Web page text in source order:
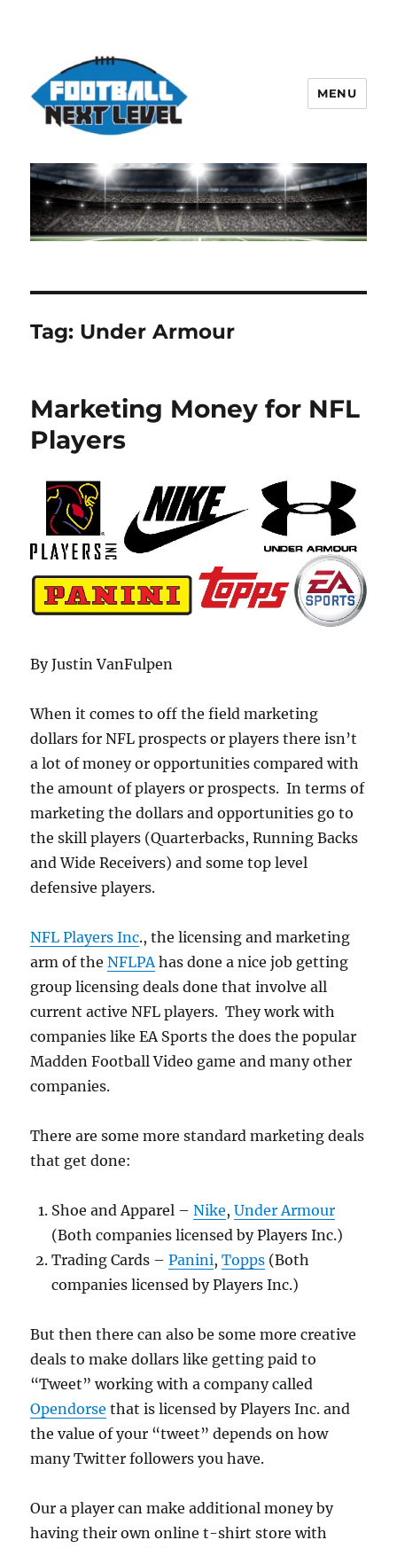
MENU
Tag: Under Armour
Marketing Money for NFL
Players
By Justin VanFulpen
When it comes to off the field marketing
dollars for NFL prospects or players there isn’t
a lot of money or opportunities compared with
the amount of players or prospects. In terms of
marketing the dollars and opportunities go to
the skill players (Quarterbacks, Running Backs
and Wide Receivers) and some top level
defensive players.
NFL Players Inc., the licensing and marketing
arm of theNFLPAhas done a nice job getting
group licensing deals done that involve all
current active NFL players. They work with
companies like EA Sports the does the popular
Madden Football Video game and many other
companies.
There are some more standard marketing deals
that get done:
Shoe and Apparel –Nike,Under Armour
(Both companies licensed by Players Inc.)
Trading Cards –Panini,Topps (Both
companies licensed by Players Inc.)
But then there can also be some more creative
deals to make dollars like getting paid to
“Tweet” working with a company called
Opendorse that is licensed by Players Inc. and
the value of your “tweet” depends on how
many Twitter followers you have.
Our a player can make additional money by
having their own online t-shirt store with